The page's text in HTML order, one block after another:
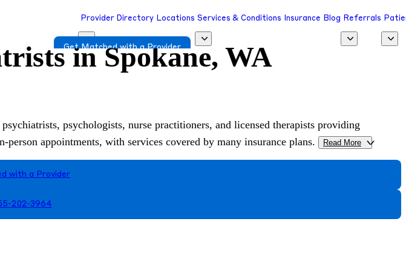
Provider Directory Locations Services & Conditions Insurance Blog Referrals
Get Matched with a Provider
in Spokane, WA
psychologists, nurse practitioners, and licensed therapists providing
appointments, with services covered by many insurance plans.
Read More >
with a Provider
202-3964